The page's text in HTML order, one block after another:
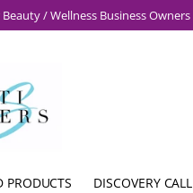
/ Wellness Business Owners
PRODUCTS DISCOVERY CALL